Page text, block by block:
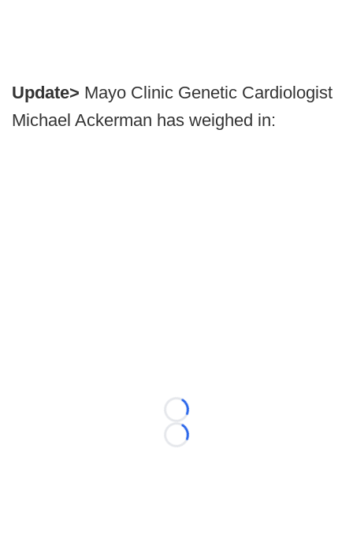
Update> Mayo Clinic Genetic Cardiologist
Michael Ackerman has weighed in:
Loading...
Loading...